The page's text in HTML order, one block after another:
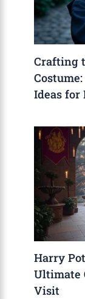
Crafting
Ideas for
Harry
Ultimate
Visit